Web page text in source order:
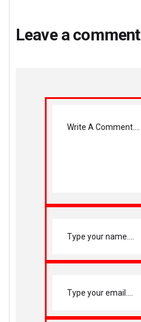
Leave a comment